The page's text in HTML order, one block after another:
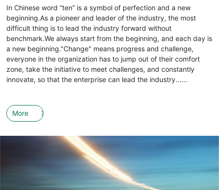
In Chinese word “ten” is a symbol of perfection and a new
beginning.As a pioneer and leader of the industry, the most
difficult thing is to lead the industry forward without
benchmark.We always start from the beginning, and each day is
a new beginning."Change" means progress and challenge,
everyone in the organization has to jump out of their comfort
zone, take the initiative to meet challenges, and constantly
innovate, so that the enterprise can lead the industry......
More